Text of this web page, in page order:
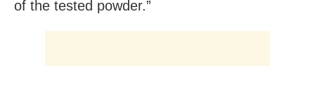
of the tested powder.”